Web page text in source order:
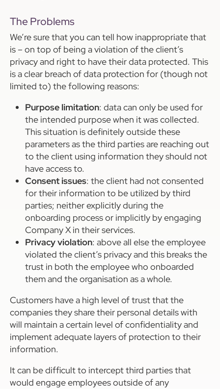
The Problems
We’re sure that you can tell how inappropriate that
is – on top of being a violation of the client’s
privacy and right to have their data protected. This
is a clear breach of data protection for (though not
limited to) the following reasons:
Purpose limitation: data can only be used for
the intended purpose when it was collected.
This situation is definitely outside these
parameters as the third parties are reaching out
to the client using information they should not
have access to.
Consent issues: the client had not consented
for their information to be utilized by third
parties; neither explicitly during the
onboarding process or implicitly by engaging
Company X in their services.
Privacy violation: above all else the employee
violated the client’s privacy and this breaks the
trust in both the employee who onboarded
them and the organisation as a whole.
Customers have a high level of trust that the
companies they share their personal details with
will maintain a certain level of confidentiality and
implement adequate layers of protection to their
information.
It can be difficult to intercept third parties that
would engage employees outside of any